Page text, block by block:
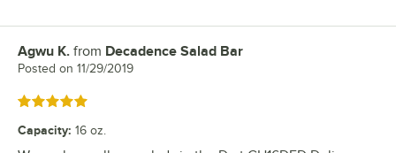
Review by
Agwu K. from Decadence Salad Bar
Posted on 11/29/2019
Rated 5 out of 5 stars
Capacity: 16 oz.